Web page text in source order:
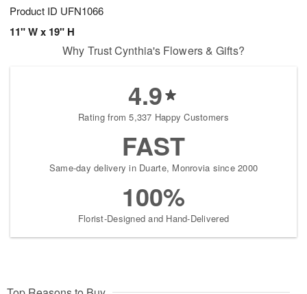
Product ID UFN1066
11" W x 19" H
Why Trust Cynthia's Flowers & Gifts?
4.9
Rating from 5,337 Happy Customers
FAST
Same-day delivery in Duarte, Monrovia since 2000
100%
Florist-Designed and Hand-Delivered